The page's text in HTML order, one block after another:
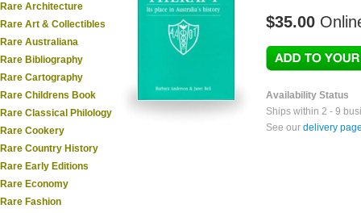
Rare Architecture
Rare Art & Collectibles
Rare Australiana
Rare Bibliography
Rare Cartography
Rare Childrens Book
Rare Classical Philology
Rare Cookery
Rare Country History
Rare Early Editions
Rare Economy
Rare Fashion
$35.00
Availability Status
Ships within 2 - 9
See our delivery